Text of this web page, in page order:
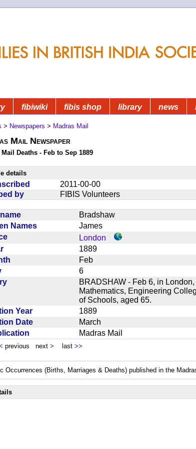
fibiwiki fibis shop library news
> Newspapers > Madras Mail
Mail Newspaper
Mail Deaths - Feb to Sep 1889
details
2011-00-00
by
FIBIS Volunteers
Bradshaw
Names
James
London
1889
Feb
6
BRADSHAW - Feb 6, in
Mathematics, Engineering
of Schools, aged 65.
Year
1889
Date
March
Madras Mail
previous next > last >>
Occurrences (Births, Marriages & Deaths) published in the